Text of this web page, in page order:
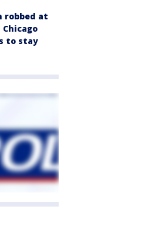
robbed at
to stay